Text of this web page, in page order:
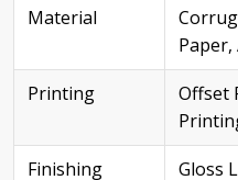
Material
Paper,
Printing
Offset
Finishing
Gloss